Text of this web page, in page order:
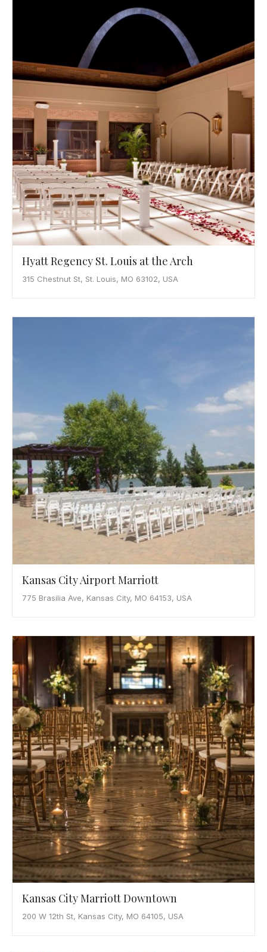
Hyatt Regency St. Louis at the Arch
315 Chestnut St, St. Louis, MO 63102, USA
Kansas City Airport Marriott
775 Brasilia Ave, Kansas City, MO 64153, USA
Kansas City Marriott Downtown
200 W 12th St, Kansas City, MO 64105, USA